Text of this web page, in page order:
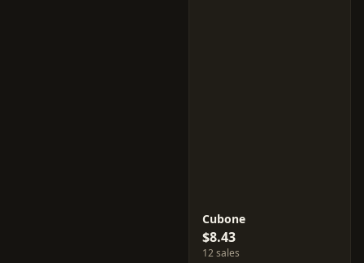
Cubone
$8.43
12 sales